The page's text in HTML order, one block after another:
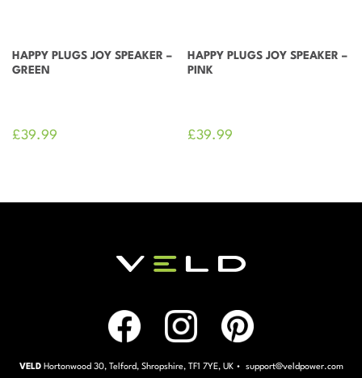
HAPPY PLUGS JOY SPEAKER –
GREEN
£39.99
HAPPY PLUGS JOY SPEAKER –
PINK
£39.99
VELD Hortonwood 30, Telford, Shropshire, TF1 7YE, UK • support@veldpower.com